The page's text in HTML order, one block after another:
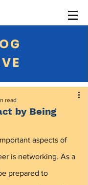
by Being
read
aspects of
is networking. As a
prepared to